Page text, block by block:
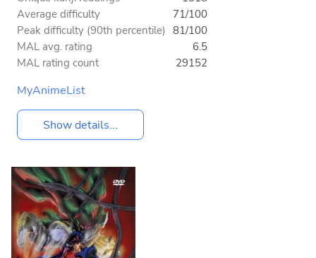
Average difficulty
71/100
Peak difficulty (90th percentile) 81/100
MAL avg. rating
6.5
MAL rating count
29152
MyAnimeList
Show details...